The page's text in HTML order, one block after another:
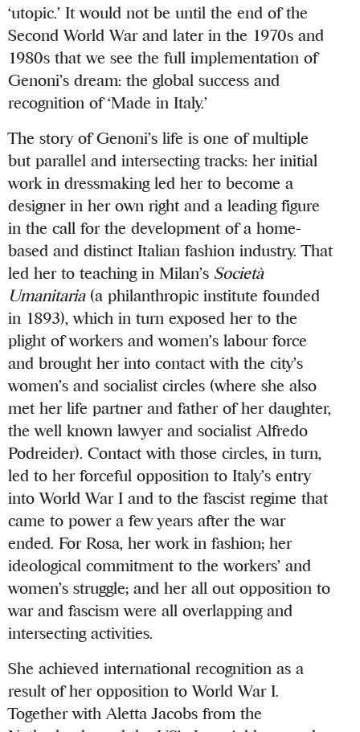
‘utopic.’ It would not be until the end of the
Second World War and later in the 1970s and
1980s that we see the full implementation of
Genoni’s dream: the global success and
recognition of ‘Made in Italy.’
The story of Genoni’s life is one of multiple
but parallel and intersecting tracks: her initial
work in dressmaking led her to become a
designer in her own right and a leading figure
in the call for the development of a home-
based and distinct Italian fashion industry. That
led her to teaching in Milan’s Società
Umanitaria (a philanthropic institute founded
in 1893), which in turn exposed her to the
plight of workers and women’s labour force
and brought her into contact with the city’s
women’s and socialist circles (where she also
met her life partner and father of her daughter,
the well known lawyer and socialist Alfredo
Podreider). Contact with those circles, in turn,
led to her forceful opposition to Italy’s entry
into World War I and to the fascist regime that
came to power a few years after the war
ended. For Rosa, her work in fashion; her
ideological commitment to the workers’ and
women’s struggle; and her all out opposition to
war and fascism were all overlapping and
intersecting activities.
She achieved international recognition as a
result of her opposition to World War I.
Together with Aletta Jacobs from the